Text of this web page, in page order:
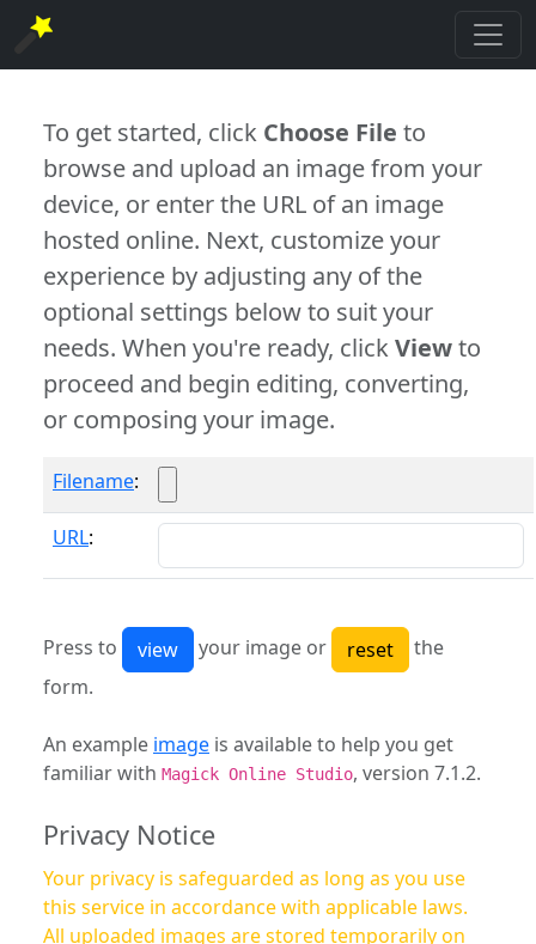
To get started, click Choose File to
browse and upload an image from your
device, or enter the URL of an image
hosted online. Next, customize your
experience by adjusting any of the
optional settings below to suit your
needs. When you're ready, clickViewto
proceed and begin editing, converting,
or composing your image.
Filename:
URL:
Press to your image or
the
form.
An example image is available to help you get
familiar with Magick Online Studio, version 7.1.2.
Privacy Notice
Your privacy is safeguarded as long as you use
this service in accordance with applicable laws.
All uploaded images are stored temporarily on